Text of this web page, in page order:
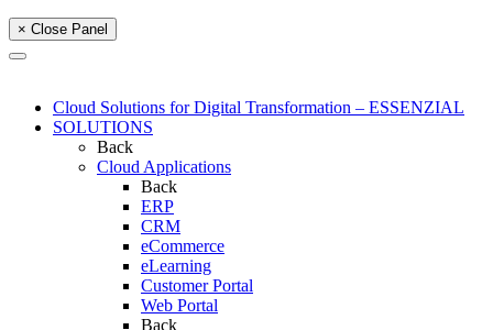
× Close Panel
Cloud Solutions for Digital Transformation – ESSENZIAL
SOLUTIONS
Back
Cloud Applications
Back
ERP
CRM
eCommerce
eLearning
Customer Portal
Web Portal
Back